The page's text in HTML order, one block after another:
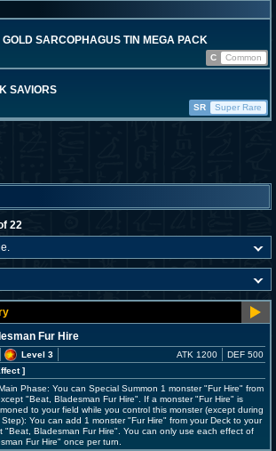
SARCOPHAGUS TIN MEGA PACK
C
Common
SAVIORS
SR Super Rare
22
Fur Hire
Level 3
]
ATK 1200 DEF 500
Phase: You can Special Summon 1 monster "Fur Hire" from
"Beat, Bladesman Fur Hire". If a monster "Fur Hire" is
to your field while you control this monster (except during
You can add 1 monster "Fur Hire" from your Deck to your
"Beat, Bladesman Fur Hire". You can only use each effect of
Fur Hire" once per turn.